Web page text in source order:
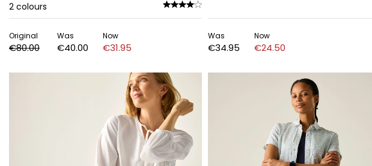
2 colours
Original
€80.00
Was
€40.00
Now
€31.95
Was
€34.95
Now
€24.50